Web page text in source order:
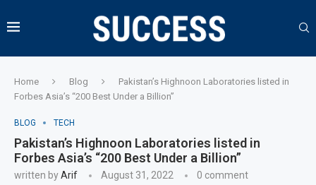
Home Blog
Pakistan’s Highnoon Laboratories listed in
Forbes Asia’s “200 Best Under a Billion”
BLOG TECH
Pakistan’s Highnoon Laboratories listed in
Forbes Asia’s “200 Best Under a Billion”
written byArif August 31, 2022 0 comment